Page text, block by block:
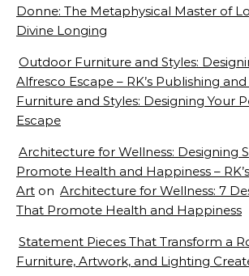
Donne: The Metaphysical Master of
Divine Longing
Outdoor Furniture and Styles:
Alfresco Escape – RK’s Publishing
Furniture and Styles: Designing Your
Escape
Architecture for Wellness: Designing
Promote Health and Happiness –
Art on Architecture for Wellness: 7
That Promote Health and Happiness
Statement Pieces That Transform a
Furniture, Artwork, and Lighting